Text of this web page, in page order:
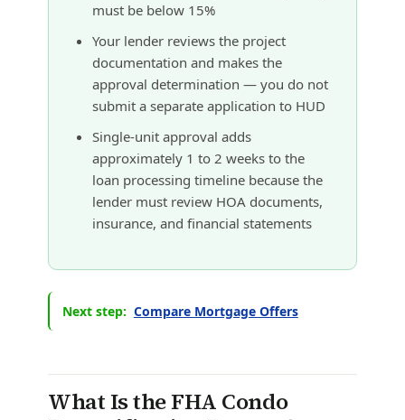
must be below 15%
Your lender reviews the project
documentation and makes the
approval determination — you do not
submit a separate application to HUD
Single-unit approval adds
approximately 1 to 2 weeks to the
loan processing timeline because the
lender must review HOA documents,
insurance, and financial statements
Next step: Compare Mortgage Offers
What Is the FHA Condo